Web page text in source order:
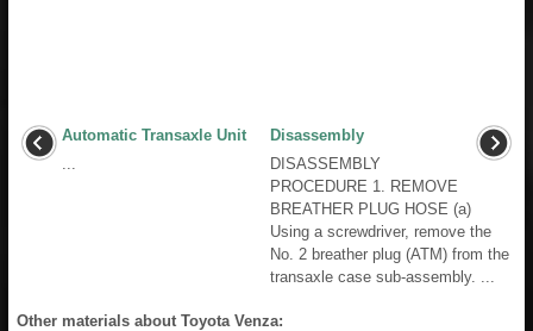
Automatic Transaxle Unit
Disassembly
DISASSEMBLY
PROCEDURE 1. REMOVE
BREATHER PLUG HOSE (a)
Using a screwdriver, remove the
No. 2 breather plug (ATM) from the
transaxle case sub-assembly. ...
Other materials about Toyota Venza: